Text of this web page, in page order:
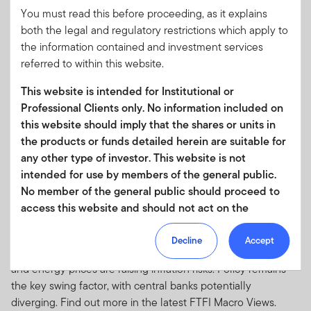
Amid heightened geopolitical and energy-driven inflation
risks, central banks in North America are expected to stay on
hold while those in Europe and Asia are poised to react if
pressures persist, according to Franklin Templeton Fixed
Income.
MARCH 23, 2026
Macro Views: AI tailwinds, geopolitical
headwinds
Growth is holding up across major economies, according to
the Franklin Templeton Fixed Income team, but geopolitics
and energy prices are raising inflation risks. Policy remains
the key swing factor, with central banks potentially
diverging. Find out more in the latest FTFI Macro Views.
You must read this before proceeding, as it explains
both the legal and regulatory restrictions which apply to
the information contained and investment services
referred to within this website.
This website is intended for Institutional or
Professional Clients only. No information included on
this website should imply that the shares or units in
the products or funds detailed herein are suitable for
any other type of investor. This website is not
intended for use by members of the general public.
No member of the general public should proceed to
access this website and should not act on the
information contained within it.
Your use of this website is subject to our
Terms of Use Agreementand any other terms and/or
policies which we may publish from time to time.
Decline Accept